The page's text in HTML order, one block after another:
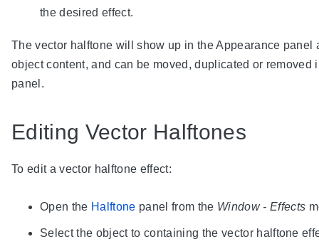
the desired effect.
The vector halftone will show up in the Appearance panel
object content, and can be moved, duplicated or removed
panel.
Editing Vector Halftones
To edit a vector halftone effect:
Open the Halftone panel from the Window - Effects
Select the object to containing the vector halftone